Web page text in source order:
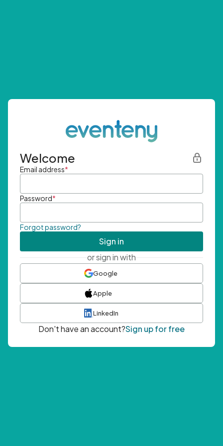
Welcome
Email address*
Password*
Forgot password?
Sign in
or sign in with
Google
Apple
LinkedIn
Don't have an account?Sign up for free